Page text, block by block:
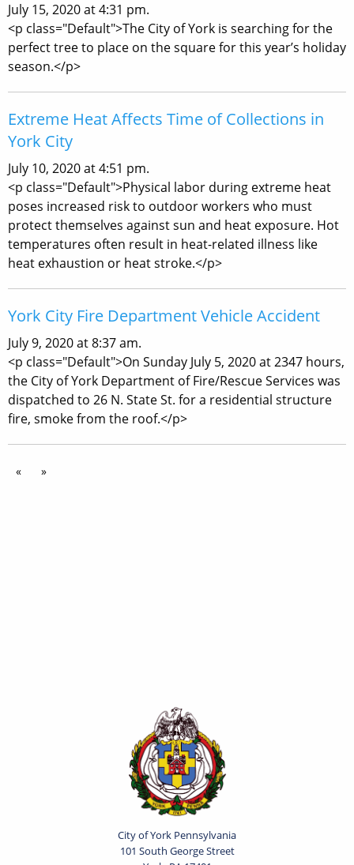
July 15, 2020 at 4:31 pm.
<p class="Default">The City of York is searching for the
perfect tree to place on the square for this year’s holiday
season.</p>
Extreme Heat Affects Time of Collections in
York City
July 10, 2020 at 4:51 pm.
<p class="Default">Physical labor during extreme heat
poses increased risk to outdoor workers who must
protect themselves against sun and heat exposure. Hot
temperatures often result in heat-related illness like
heat exhaustion or heat stroke.</p>
York City Fire Department Vehicle Accident
July 9, 2020 at 8:37 am.
<p class="Default">On Sunday July 5, 2020 at 2347 hours,
the City of York Department of Fire/Rescue Services was
dispatched to 26 N. State St. for a residential structure
fire, smoke from the roof.</p>
« »
City of York Pennsylvania
101 South George Street